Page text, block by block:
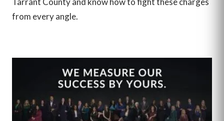
from every angle.